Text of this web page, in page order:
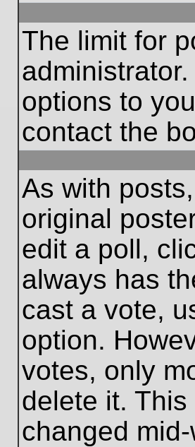
The limit for
options to
contact the
As with
original
edit a poll,
always has
cast a vote,
option.
votes, only
delete it.
changed